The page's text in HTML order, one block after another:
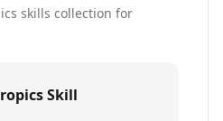
skills collection for
Skill